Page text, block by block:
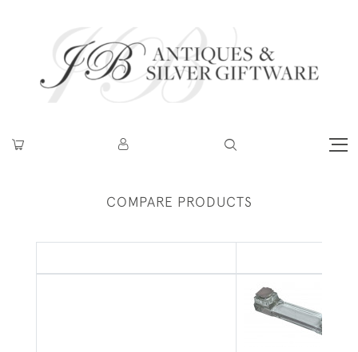
COMPARE PRODUCTS